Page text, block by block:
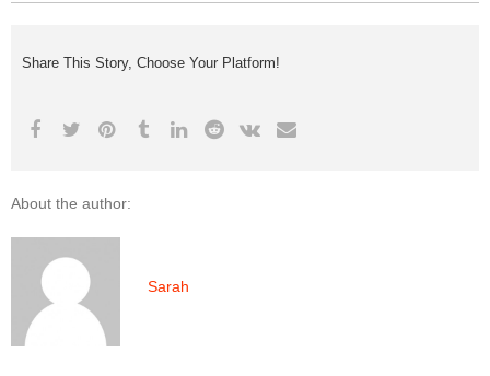
Share This Story, Choose Your Platform!
About the author:
Sarah